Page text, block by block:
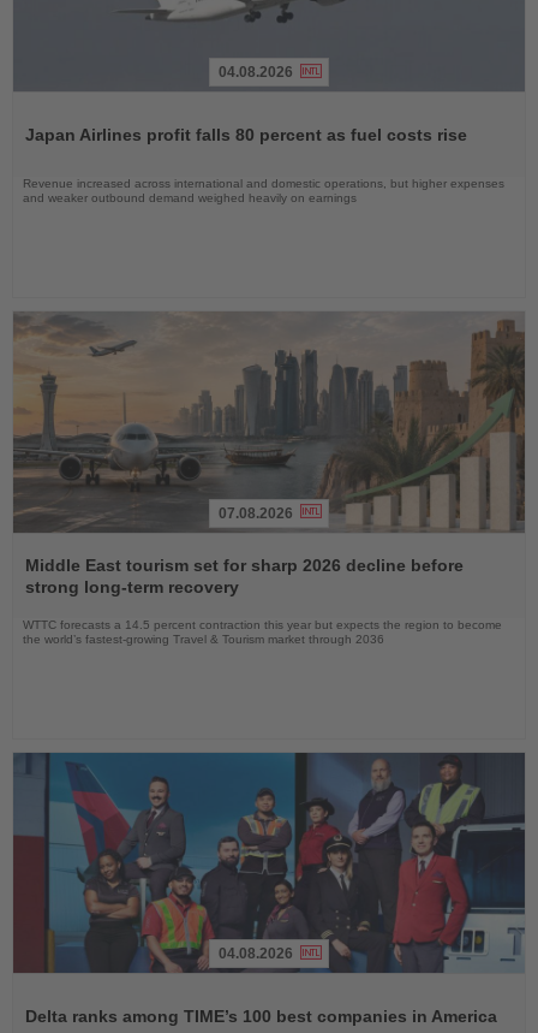
News
04.08.2026
Japan Airlines profit falls 80 percent as fuel costs rise
Revenue increased across international and domestic operations, but higher expenses
and weaker outbound demand weighed heavily on earnings
the
News
07.08.2026
Middle East tourism set for sharp 2026 decline before
strong long-term recovery
WTTC forecasts a 14.5 percent contraction this year but expects the region to become
the world’s fastest-growing Travel & Tourism market through 2036
News
04.08.2026
Delta ranks among TIME’s 100 best companies in America